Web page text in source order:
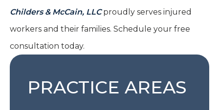
Childers & McCain, LLCproudly serves injured
workers and their families. Schedule your free
consultation today.
PRACTICE AREAS